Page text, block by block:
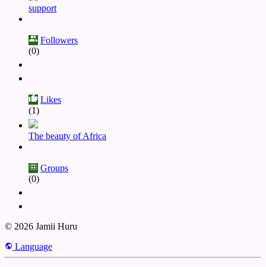
support
Followers
(0)
Likes
(1)
The beauty of Africa
Groups
(0)
© 2026 Jamii Huru
Language